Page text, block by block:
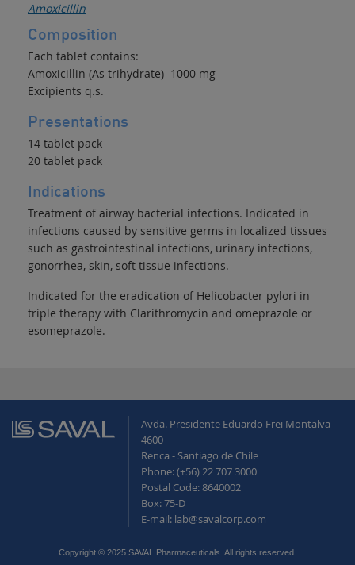
Amoxicillin
Composition
Each tablet contains:
Amoxicillin (As trihydrate) 1000 mg
Excipients q.s.
Presentations
14 tablet pack
20 tablet pack
Indications
Treatment of airway bacterial infections. Indicated in
infections caused by sensitive germs in localized tissues
such as gastrointestinal infections, urinary infections,
gonorrhea, skin, soft tissue infections.
Indicated for the eradication of Helicobacter pylori in
triple therapy with Clarithromycin and omeprazole or
esomeprazole.
Avda. Presidente Eduardo Frei Montalva
4600
Renca - Santiago de Chile
Phone: (+56) 22 707 3000
Postal Code: 8640002
Box: 75-D
E-mail: lab@savalcorp.com
Copyright © 2025 SAVAL Pharmaceuticals. All rights reserved.